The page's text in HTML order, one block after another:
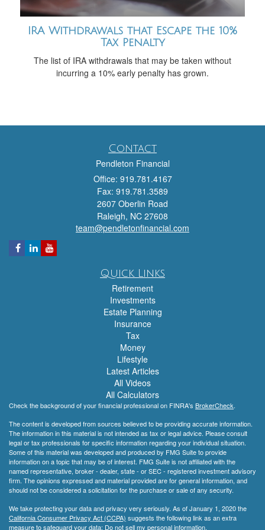
IRA Withdrawals that Escape the 10%
Tax Penalty
The list of IRA withdrawals that may be taken without
incurring a 10% early penalty has grown.
Contact
Pendleton Financial
Office: 919.781.4167
Fax: 919.781.3589
2607 Oberlin Road
Raleigh, NC 27608
team@pendletonfinancial.com
Quick Links
Retirement
Investments
Estate Planning
Insurance
Tax
Money
Lifestyle
Latest Articles
All Videos
All Calculators
Check the background of your financial professional on FINRA's BrokerCheck.
The content is developed from sources believed to be providing accurate information.
The information in this material is not intended as tax or legal advice. Please consult
legal or tax professionals for specific information regarding your individual situation.
Some of this material was developed and produced by FMG Suite to provide
information on a topic that may be of interest. FMG Suite is not affiliated with the
named representative, broker - dealer, state - or SEC - registered investment advisory
firm. The opinions expressed and material provided are for general information, and
should not be considered a solicitation for the purchase or sale of any security.
We take protecting your data and privacy very seriously. As of January 1, 2020 the
California Consumer Privacy Act (CCPA) suggests the following link as an extra
measure to safeguard your data: Do not sell my personal information.